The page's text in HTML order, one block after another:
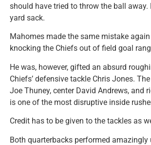
should have tried to throw the ball
yard sack.
Mahomes made the same mistake
knocking the Chiefs out of field goal
He was, however, gifted an absurd
Chiefs’ defensive tackle Chris Jones.
Joe Thuney, center David Andrews,
is one of the most disruptive inside
Credit has to be given to the tackles as
Both quarterbacks performed